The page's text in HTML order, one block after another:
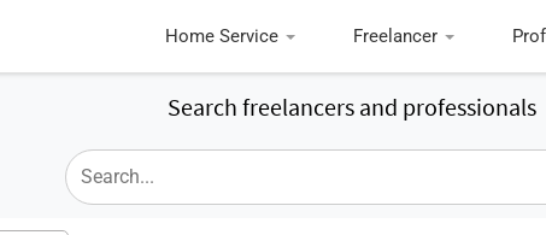
Home Service Freelancer
Search freelancers and professionals